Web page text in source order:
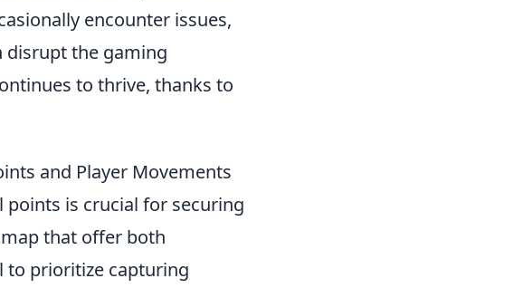
encounter issues,
disrupt the gaming
to thrive, thanks to
and Player Movements
is crucial for securing
that offer both
to prioritize capturing